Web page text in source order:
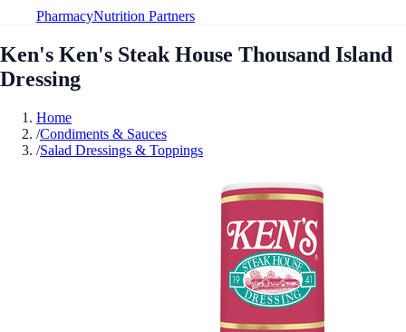
PharmacyNutrition Partners
Ken's Ken's Steak House Thousand Island
Dressing
Home
/Condiments & Sauces
/Salad Dressings & Toppings